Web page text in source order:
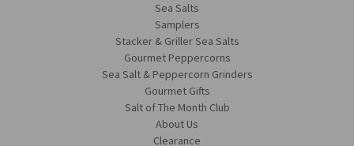
Sea Salts
Samplers
Stacker & Griller Sea Salts
Gourmet Peppercorns
Sea Salt & Peppercorn Grinders
Gourmet Gifts
Salt of The Month Club
About Us
Clearance